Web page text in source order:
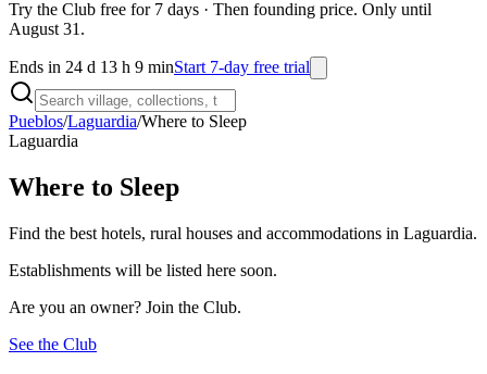
Try the Club free for 7 days · Then founding price. Only until
August 31.
Ends in 24 d 13 h 9 minStart 7-day free trial
Pueblos/Laguardia/Where to Sleep
Laguardia
Where to Sleep
Find the best hotels, rural houses and accommodations in Laguardia.
Establishments will be listed here soon.
Are you an owner? Join the Club.
See the Club